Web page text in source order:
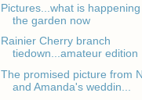
Pictures...what is happening
the garden now
Rainier Cherry branch
tiedown...amateur edition
The promised picture from
and Amanda's weddin...